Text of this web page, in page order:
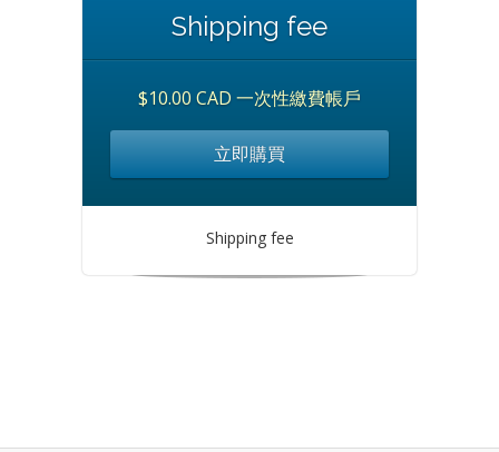
Shipping fee
$10.00 CAD 一次性繳費帳戶
立即購買
Shipping fee